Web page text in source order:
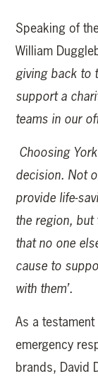
Speaking of
William
giving back to
support a
teams in our
Choosing
decision. Not
provide life-
the region,
that no one
cause to
with them’.
As a
emergency
brands, David